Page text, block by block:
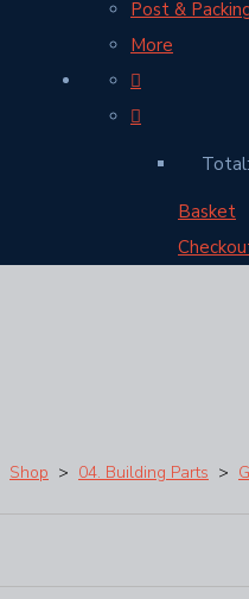
Post &
More
Total:
Basket
Shop > 04. Building Parts >